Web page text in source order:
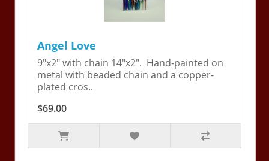
Angel Love
9"x2" with chain 14"x2". Hand-painted on
metal with beaded chain and a copper-
plated cros..
$69.00